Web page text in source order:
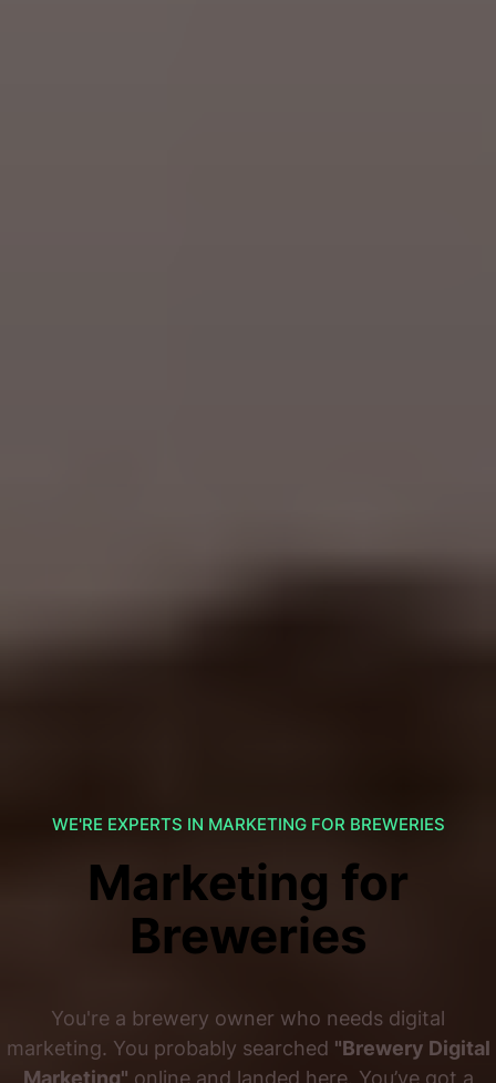
WE'RE EXPERTS IN MARKETING FOR BREWERIES
Marketing for
Breweries
You're a brewery owner who needs digital
marketing. You probably searched "Brewery Digital
Marketing" online and landed here. You’ve got a